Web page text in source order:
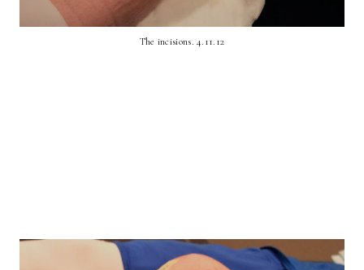
The incisions. 4.11.12